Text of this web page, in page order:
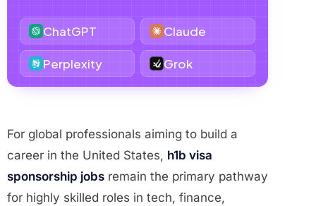
ChatGPT Claude
Perplexity Grok
For global professionals aiming to build a
career in the United States, h1b visa
sponsorship jobs remain the primary pathway
for highly skilled roles in tech, finance,